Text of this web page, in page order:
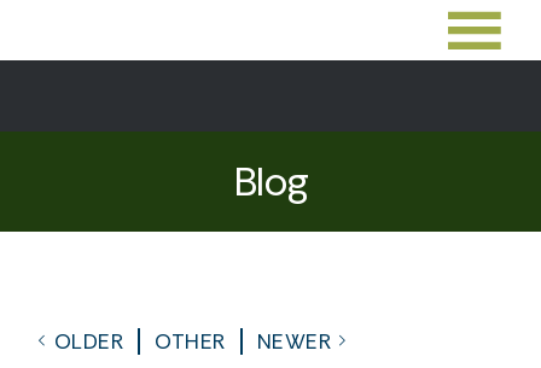
Blog
OLDER OTHER NEWER